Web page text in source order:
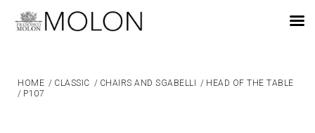
HOME / CLASSIC / CHAIRS AND SGABELLI / HEAD OF THE TABLE
/ P107